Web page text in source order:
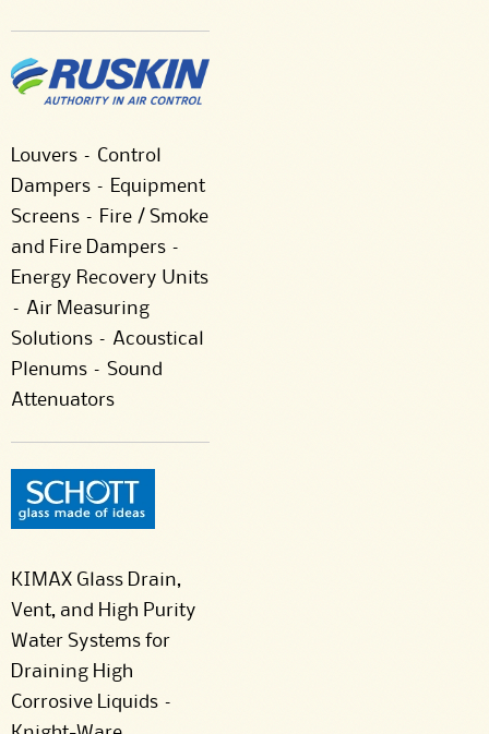
Louvers – Control
Dampers – Equipment
Screens – Fire / Smoke
and Fire Dampers –
Energy Recovery Units
– Air Measuring
Solutions – Acoustical
Plenums – Sound
Attenuators
KIMAX Glass Drain,
Vent, and High Purity
Water Systems for
Draining High
Corrosive Liquids –